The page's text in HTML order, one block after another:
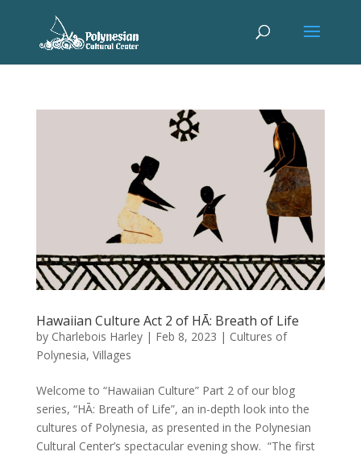
Hawaiian Culture Act 2 of HĀ: Breath of Life
by Charlebois Harley| Feb 8, 2023 | Cultures of
Polynesia, Villages
Welcome to “Hawaiian Culture” Part 2 of our blog
series, “HĀ: Breath of Life”, an in-depth look into the
cultures of Polynesia, as presented in the Polynesian
Cultural Center’s spectacular evening show. “The first